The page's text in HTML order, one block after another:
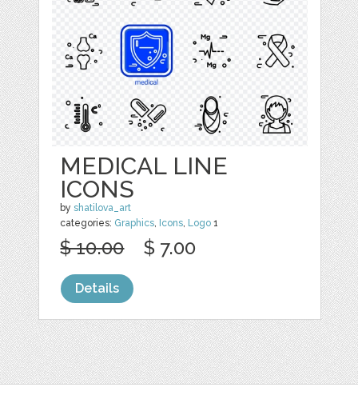
MEDICAL LINE
ICONS
byshatilova_art
categories: Graphics, Icons, Logo 1
$ 10.00 $ 7.00
Details